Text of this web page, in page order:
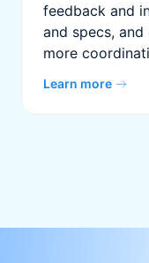
feedback and
and specs,
more
Learn more